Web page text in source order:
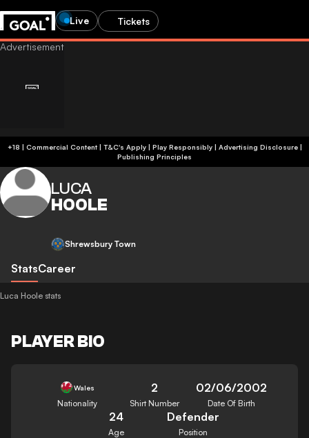
Live Tickets
+18 | Commercial Content | T&C's Apply | Play Responsibly| Advertising Disclosure|
Publishing Principles
LUCA
HOOLE
Shrewsbury Town
StatsCareer
Luca Hoole stats
PLAYER BIO
Wales
Nationality
2
Shirt Number
02/06/2002
Date Of Birth
24
Age
Defender
Position